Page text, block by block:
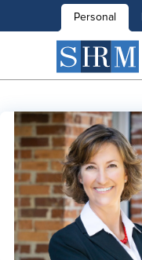
Personal